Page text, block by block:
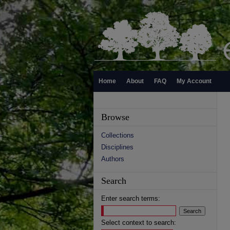
Home About FAQ My Account
Browse
Collections
Disciplines
Authors
Search
Enter search terms:
Select context to search: